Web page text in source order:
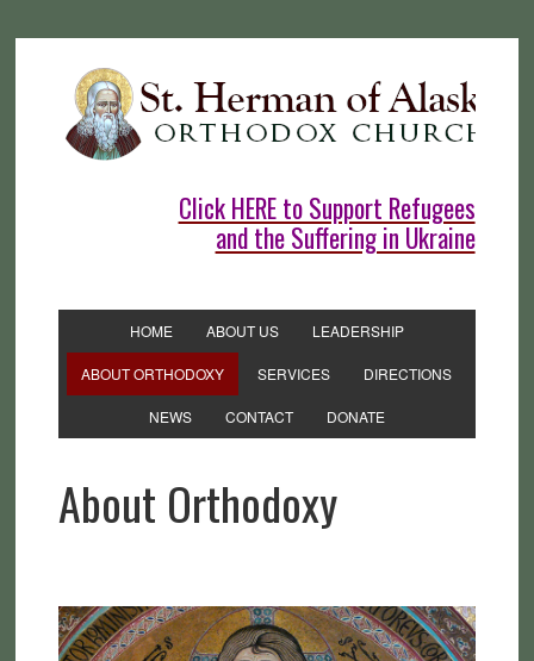
Click HERE to Support Refugees
and the Suffering in Ukraine
HOME ABOUT US LEADERSHIP
ABOUT ORTHODOXY SERVICES DIRECTIONS
NEWS CONTACT DONATE
About Orthodoxy